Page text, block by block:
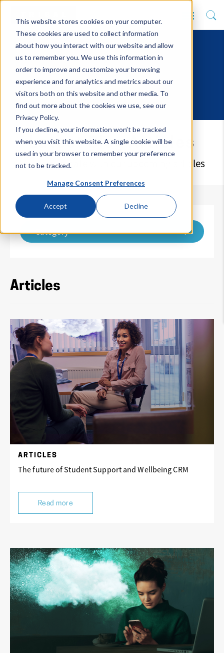
This website stores cookies on your computer.
These cookies are used to collect information
about how you interact with our website and allow
us to remember you. We use this information in
order to improve and customize your browsing
experience and for analytics and metrics about our
visitors both on this website and other media. To
find out more about the cookies we use, see our
Privacy Policy.
If you decline, your information won’t be tracked
when you visit this website. A single cookie will be
used in your browser to remember your preference
not to be tracked.
Manage Consent Preferences
Accept Decline
Latest Blog Articles
Keep up to date with our upcoming articles
Category
Articles
ARTICLES
The future of Student Support and Wellbeing CRM
Read more